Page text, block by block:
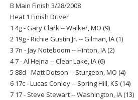
B Main Finish 3/28/2008
Heat 1 Finish Driver
1 4g - Gary Clark -- Walker, MO (9)
2 19g - Richie Gustin Jr. -- Gilman, IA (1)
3 7n - Jay Noteboom -- Hinton, IA (2)
4 7 - Al Hejna -- Clear Lake, IA (6)
5 88d - Matt Dotson -- Sturgeon, MO (4)
6 17c - Lucas Conley -- Spring Hill, KS (14)
7 17 - Steve Stewart -- Washington, IA (13)